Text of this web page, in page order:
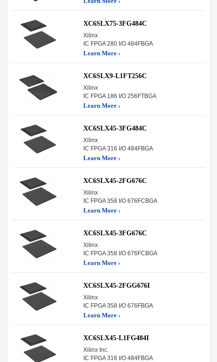
XC6SLX75-3FG484C
Xilinx
IC FPGA 280 I/O 484FBGA
Learn More ›
XC6SLX9-L1FT256C
Xilinx
IC FPGA 186 I/O 256FTBGA
Learn More ›
XC6SLX45-3FG484C
Xilinx
IC FPGA 316 I/O 484FBGA
Learn More ›
XC6SLX45-2FG676C
Xilinx
IC FPGA 358 I/O 676FCBGA
Learn More ›
XC6SLX45-3FG676C
Xilinx
IC FPGA 358 I/O 676FCBGA
Learn More ›
XC6SLX45-2FGG676I
Xilinx
IC FPGA 358 I/O 676FBGA
Learn More ›
XC6SLX45-L1FG484I
Xilinx Inc.
IC FPGA 316 I/O 484FBGA